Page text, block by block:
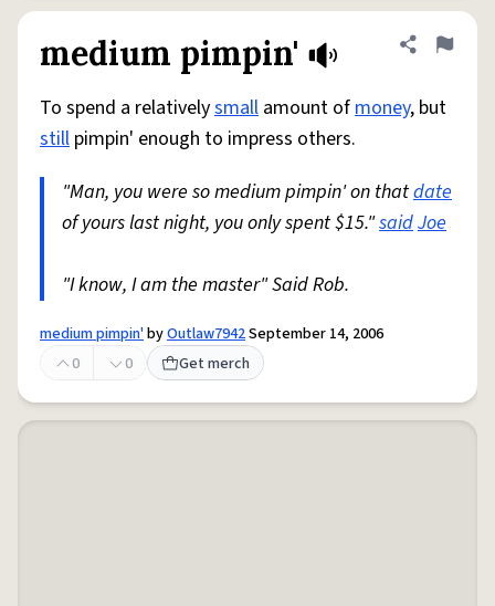
medium pimpin' Share
Flag
To spend a relativelysmall amount ofmoney, but
still pimpin' enough to impress others.
"Man, you were so medium pimpin' on thatdate
of yours last night, you only spent $15."saidJoe
"I know, I am the master" Said Rob.
medium pimpin'byOutlaw7942September 14, 2006
0
0 Get merch